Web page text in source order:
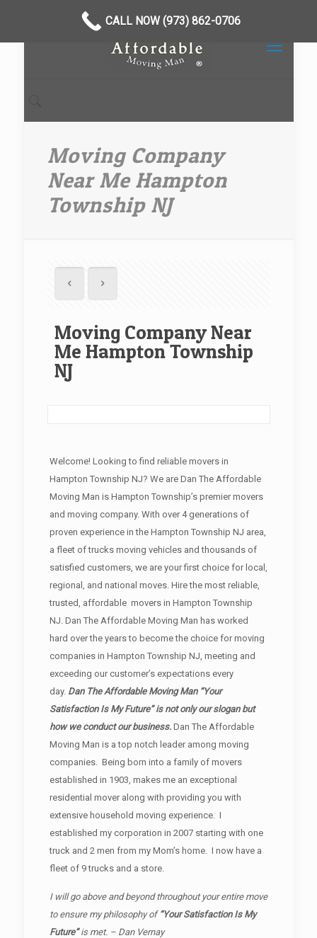
Moving Company
Near Me Hampton
Township NJ
Moving Company Near
Me Hampton Township
NJ
Welcome! Looking to find reliable movers in
Hampton Township NJ? We are Dan The Affordable
Moving Man is Hampton Township’s premier movers
and moving company. With over 4 generations of
proven experience in the Hampton Township NJ area,
a fleet of trucks moving vehicles and thousands of
satisfied customers, we are your first choice for local,
regional, and national moves. Hire the most reliable,
trusted, affordable movers in Hampton Township
NJ. Dan The Affordable Moving Man has worked
hard over the years to become the choice for moving
companies in Hampton Township NJ, meeting and
exceeding our customer’s expectations every
day. Dan The Affordable Moving Man “Your
Satisfaction Is My Future” is not only our slogan but
how we conduct our business. Dan The Affordable
Moving Man is a top notch leader among moving
companies. Being born into a family of movers
established in 1903, makes me an exceptional
residential mover along with providing you with
extensive household moving experience. I
established my corporation in 2007 starting with one
truck and 2 men from my Mom’s home. I now have a
fleet of 9 trucks and a store.
I will go above and beyond throughout your entire move
to ensure my philosophy of “Your Satisfaction Is My
Future”is met. – Dan Vernay
CALL NOW (973) 862-0706